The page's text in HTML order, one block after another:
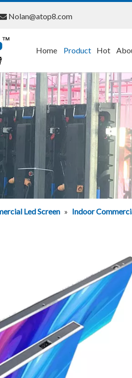
Nolan@atop8.com
Home Product Hot
Led Screen » Indoor